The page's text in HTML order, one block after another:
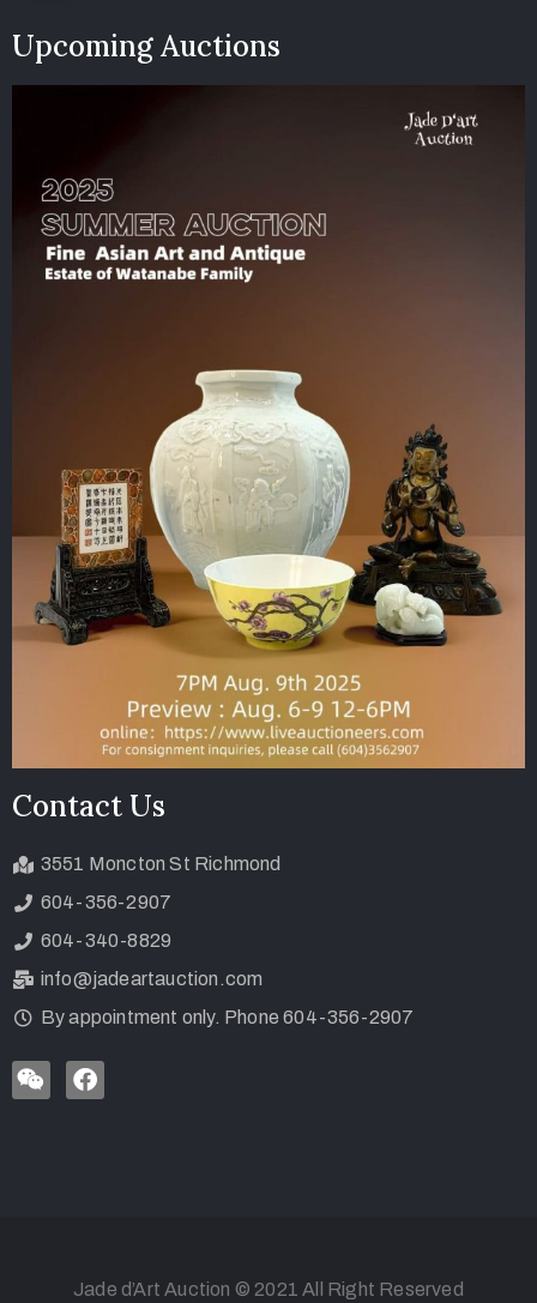
Upcoming Auctions
Contact Us
3551 Moncton St Richmond
604-356-2907
604-340-8829
info@jadeartauction.com
By appointment only. Phone 604-356-2907
Jade d’Art Auction © 2021 All Right Reserved